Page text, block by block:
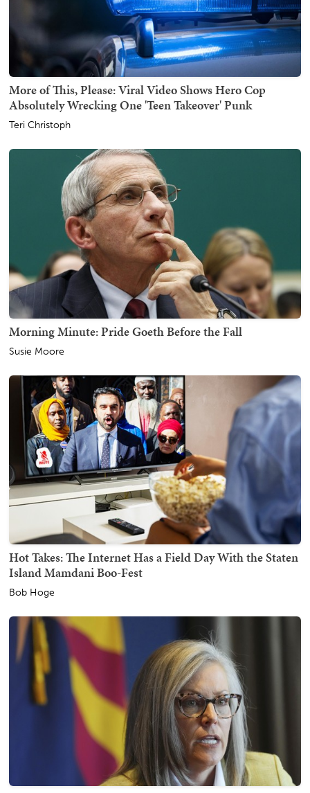
More of This, Please: Viral Video Shows Hero Cop
Absolutely Wrecking One 'Teen Takeover' Punk
Teri Christoph
Morning Minute: Pride Goeth Before the Fall
Susie Moore
Hot Takes: The Internet Has a Field Day With the Staten
Island Mamdani Boo-Fest
Bob Hoge